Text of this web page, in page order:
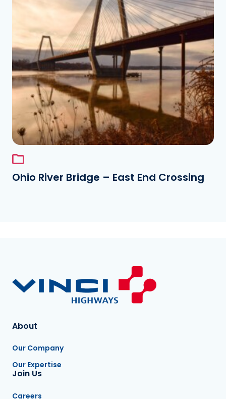
See the folder
Ohio River Bridge – East End Crossing
About
Our Company
Our Expertise
Join Us
Careers